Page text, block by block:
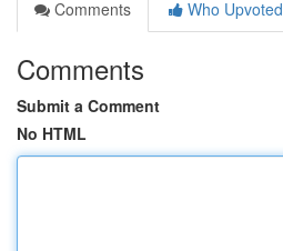
Comments
Who Upvoted
Comments
Submit a Comment
No HTML